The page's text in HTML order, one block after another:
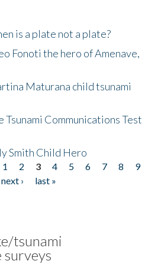
is a plate not a plate?
Fonoti the hero of Amenave,
Maturana child tsunami
Tsunami Communications Test
Smith Child Hero
1 2 3 4 5 6 7 8
9
next ›
last »
tsunami
surveys